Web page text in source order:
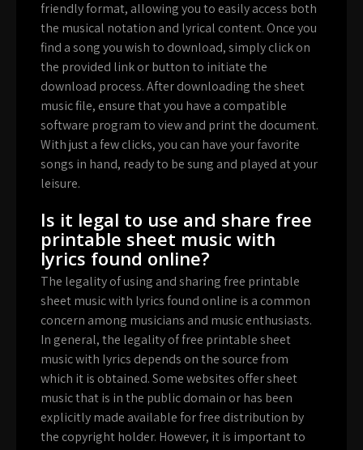
friendly format, allowing you to easily access both
the musical notation and lyrical content. Once you
find a song you wish to download, simply click on
the provided link or button to initiate the
download process. After downloading the sheet
music file, ensure that you have a compatible
software program to view and print the document.
With just a few clicks, you can have your favorite
songs in hand, ready to be sung and played at your
leisure.
Is it legal to use and share free
printable sheet music with
lyrics found online?
The legality of using and sharing free printable
sheet music with lyrics found online is a common
concern among musicians and music enthusiasts.
In general, the legality of free printable sheet
music with lyrics depends on the source from
which it is obtained. Some websites offer sheet
music that is in the public domain or has been
explicitly made available for free distribution by
the copyright holder. However, it is important to